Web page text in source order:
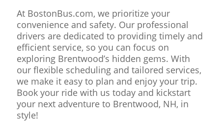
At BostonBus.com, we prioritize your
convenience and safety. Our professional
drivers are dedicated to providing timely and
efficient service, so you can focus on
exploring Brentwood’s hidden gems. With
our flexible scheduling and tailored services,
we make it easy to plan and enjoy your trip.
Book your ride with us today and kickstart
your next adventure to Brentwood, NH, in
style!